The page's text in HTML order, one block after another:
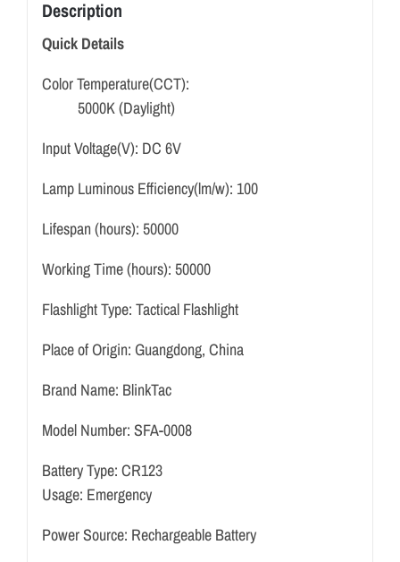
Description
Quick Details
Color Temperature(CCT):
5000K (Daylight)
Input Voltage(V): DC 6V
Lamp Luminous Efficiency(lm/w): 100
Lifespan (hours): 50000
Working Time (hours): 50000
Flashlight Type: Tactical Flashlight
Place of Origin: Guangdong, China
Brand Name: BlinkTac
Model Number: SFA-0008
Battery Type: CR123
Usage: Emergency
Power Source: Rechargeable Battery